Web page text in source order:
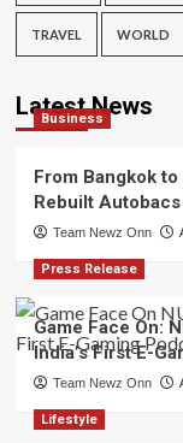
TRAVEL WORLD
Latest News
Business
From Bangkok
Rebuilt
Team Newz Onn
Press Release
Game Face On:
India’s First E-
Team Newz Onn
Lifestyle